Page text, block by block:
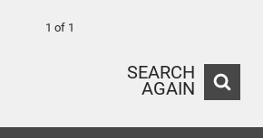
1 of 1
SEARCH
AGAIN